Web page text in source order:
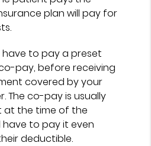
plan will pay for
to pay a preset
pay, before receiving
covered by your
The co-pay is usually
at the time of the
have to pay it even
deductible.